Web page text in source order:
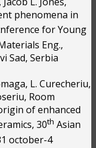
phenomena in
for Young
Eng.,
Sad, Serbia
L. Curecheriu,
Room
of enhanced
30th Asian
october-4